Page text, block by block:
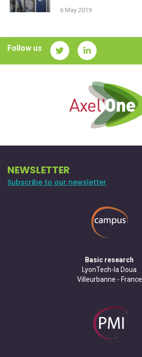
6 May 2019
Follow us
NEWSLETTER
Subscribe to our newsletter
Basic research
LyonTech-la Doua
Villeurbanne - France